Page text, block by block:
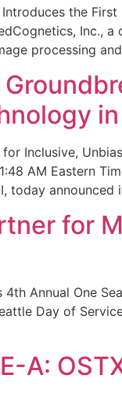
the
Inc.,
processing
Inclusive,
AM Eastern
today
for
Annual One
Day of
A: